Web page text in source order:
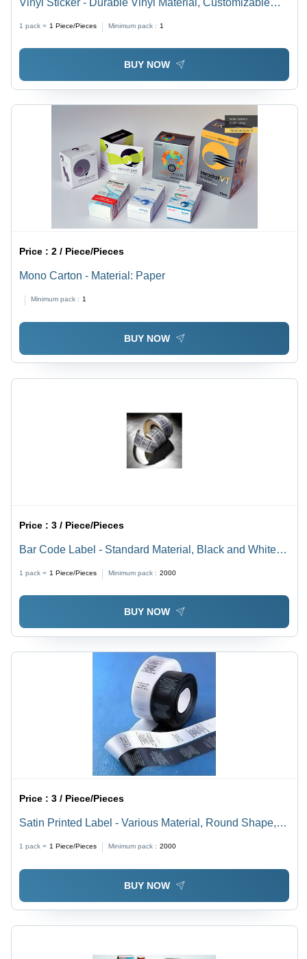
1 pack = 1 Piece/Pieces Minimum pack : 1
BUY NOW
Price :2 / Piece/Pieces
Mono Carton - Material: Paper
Minimum pack : 1
BUY NOW
Price :3 / Piece/Pieces
Bar Code Label - Standard Material, Black and White
and Inventory Management
1 pack = 1 Piece/Pieces Minimum pack : 2000
BUY NOW
Price :3 / Piece/Pieces
Satin Printed Label - Various Material, Round Shape,
Black and White Color | Shrink Label for Garment
1 pack = 1 Piece/Pieces Minimum pack : 2000
BUY NOW